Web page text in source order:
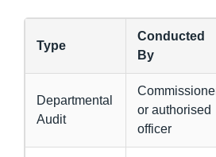
Type
Conducted
By
Departmental
Audit
or authorised
officer